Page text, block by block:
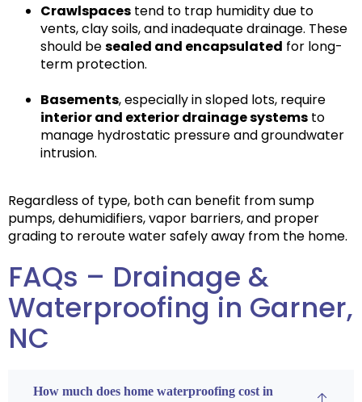
Crawlspaces tend to trap humidity due to
vents, clay soils, and inadequate drainage. These
should besealed and encapsulated for long-
term protection.
Basements, especially in sloped lots, require
interior and exterior drainage systems to
manage hydrostatic pressure and groundwater
intrusion.
Regardless of type, both can benefit from sump
pumps, dehumidifiers, vapor barriers, and proper
grading to reroute water safely away from the home.
FAQs – Drainage &
Waterproofing in Garner,
NC
How much does home waterproofing cost in